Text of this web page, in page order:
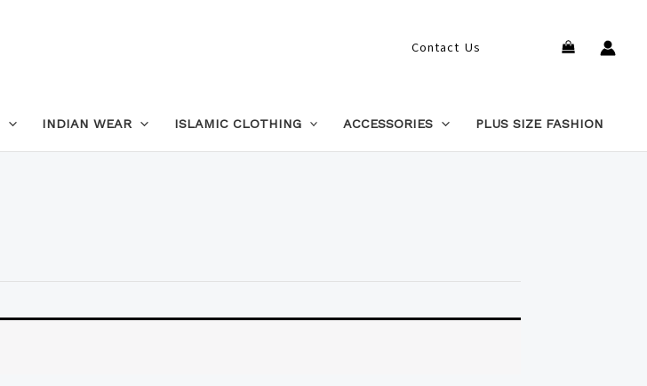
Contact Us Search
INDIAN WEAR ISLAMIC CLOTHING ACCESSORIES PLUS SIZE FASHION